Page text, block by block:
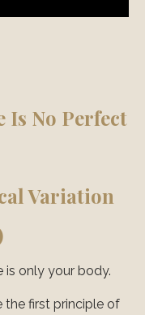
Is No Perfect
Variation
is only your body.
the first principle of